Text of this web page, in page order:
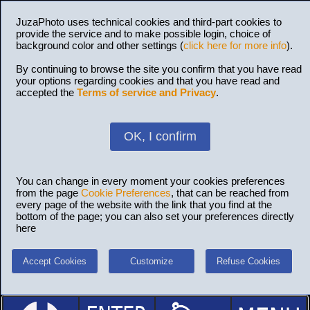
JuzaPhoto uses technical cookies and third-part cookies to
provide the service and to make possible login, choice of
background color and other settings (click here for more info).
By continuing to browse the site you confirm that you have read
your options regarding cookies and that you have read and
accepted the Terms of service and Privacy.
OK, I confirm
You can change in every moment your cookies preferences
from the page Cookie Preferences, that can be reached from
every page of the website with the link that you find at the
bottom of the page; you can also set your preferences directly
here
Accept Cookies Customize Refuse Cookies